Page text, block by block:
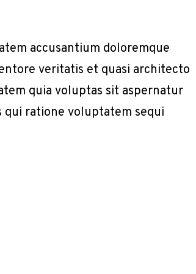
accusantium doloremque
veritatis et quasi architecto
quia voluptas sit aspernatur
qui ratione voluptatem sequi